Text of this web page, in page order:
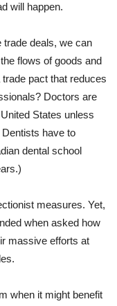
will happen.
trade deals, we can
flows of goods and
pact that reduces
Doctors are
States unless
have to
dental school
measures. Yet,
when asked how
massive efforts at
when it might benefit